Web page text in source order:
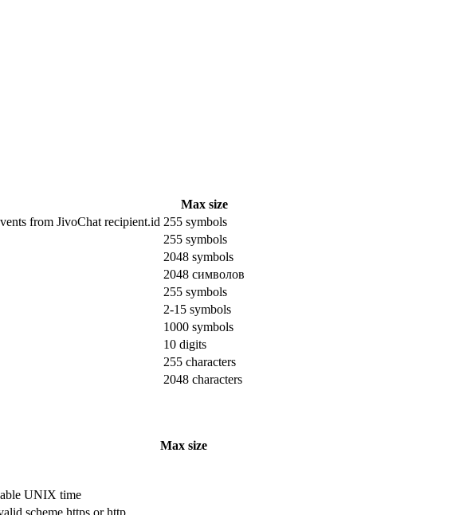
Max size
from JivoChat recipient.id 255 symbols
255 symbols
2048 symbols
2048 символов
255 symbols
2-15 symbols
1000 symbols
10 digits
255 characters
2048 characters
Max size
UNIX time
scheme https or http